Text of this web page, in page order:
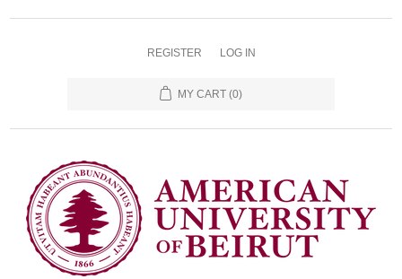
REGISTER LOG IN
MY CART (0)